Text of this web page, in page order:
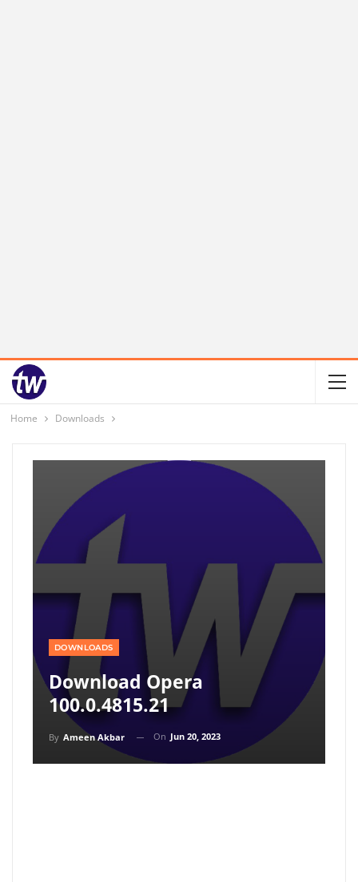
Home Downloads
DOWNLOADS
Download Opera
100.0.4815.21
By Ameen Akbar On Jun 20, 2023